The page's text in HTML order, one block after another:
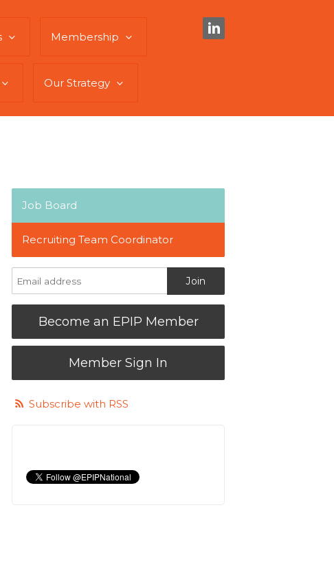
Membership
Our Strategy
Job Board
Recruiting Team Coordinator
Become an EPIP Member
Member Sign In
Subscribe with RSS